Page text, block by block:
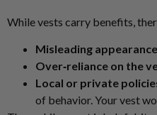
While vests carry benefits,
Misleading
Over‑reliance on the
Local or private
of behavior. Your vest